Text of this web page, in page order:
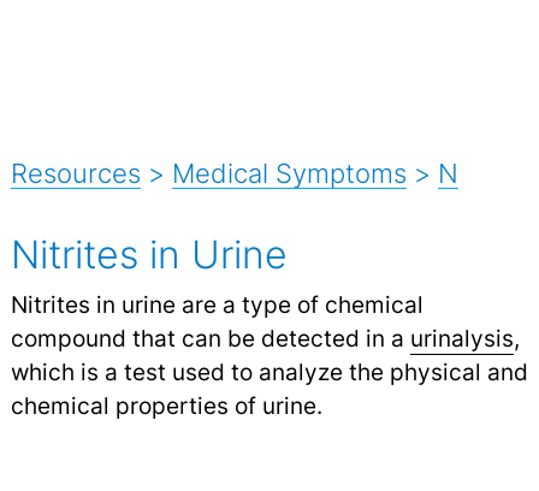
Resources > Medical Symptoms > N
Nitrites in Urine
Nitrites in urine are a type of chemical
compound that can be detected in a urinalysis,
which is a test used to analyze the physical and
chemical properties of urine.